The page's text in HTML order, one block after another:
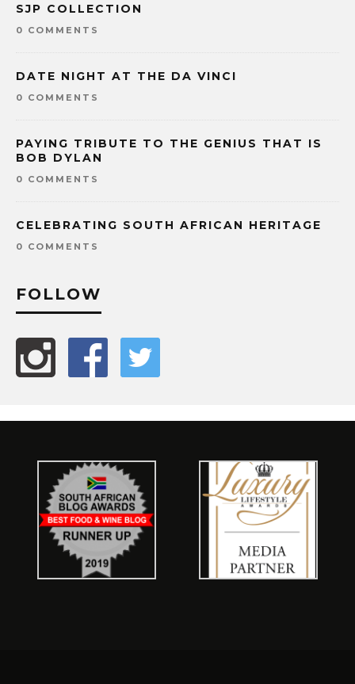
SJP COLLECTION
0 COMMENTS
DATE NIGHT AT THE DA VINCI
0 COMMENTS
PAYING TRIBUTE TO THE GENIUS THAT IS
BOB DYLAN
0 COMMENTS
CELEBRATING SOUTH AFRICAN HERITAGE
0 COMMENTS
FOLLOW